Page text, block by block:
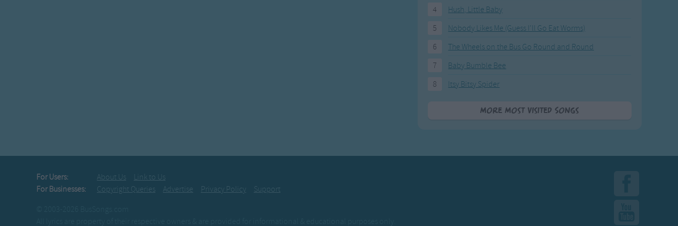
4
Hush, Little Baby
5
Nobody Likes Me (Guess I'll Go Eat Worms)
6
The Wheels on the Bus Go Round and Round
7
Baby Bumble Bee
8
Itsy Bitsy Spider
More Most Visited Songs
For Users: About Us
Link to Us
For Businesses:
Copyright Queries Advertise Privacy Policy
Support